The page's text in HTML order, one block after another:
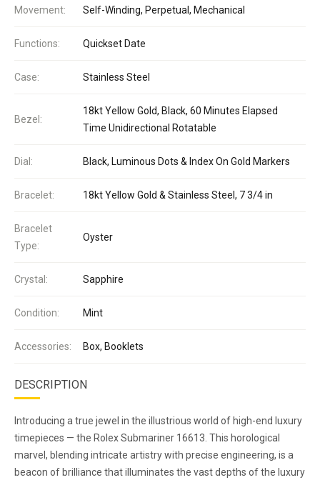
Movement: Self-Winding, Perpetual, Mechanical
Functions: Quickset Date
Case: Stainless Steel
Bezel:
18kt Yellow Gold, Black, 60 Minutes Elapsed
Time Unidirectional Rotatable
Dial: Black, Luminous Dots & Index On Gold Markers
Bracelet: 18kt Yellow Gold & Stainless Steel, 7 3/4 in
Bracelet
Type:
Oyster
Crystal: Sapphire
Condition: Mint
Accessories: Box, Booklets
DESCRIPTION
Introducing a true jewel in the illustrious world of high-end luxury
timepieces — the Rolex Submariner 16613. This horological
marvel, blending intricate artistry with precise engineering, is a
beacon of brilliance that illuminates the vast depths of the luxury